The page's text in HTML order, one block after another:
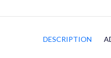
DESCRIPTION